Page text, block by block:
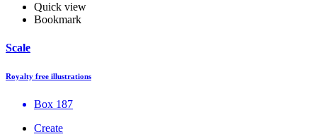
Quick view
Bookmark
Scale
Royalty free illustrations
Box 187
Create